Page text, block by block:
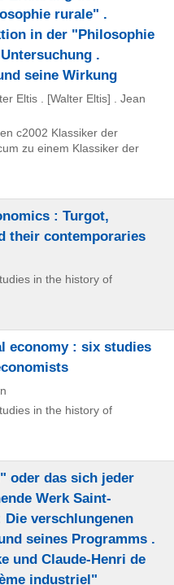
rurale" .
in der "Philosophie
.
seine Wirkung
Eltis . [Walter Eltis] . Jean
c2002 Klassiker der
zu einem Klassiker der
: Turgot,
their contemporaries
in the history of
economy : six studies
in the history of
oder das sich jeder
Werk Saint-
verschlungenen
seines Programms .
und Claude-Henri de
industriel"